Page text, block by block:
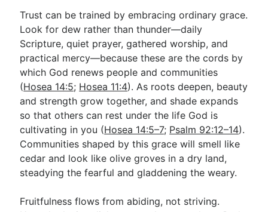
Trust can be trained by embracing ordinary grace.
Look for dew rather than thunder—daily
Scripture, quiet prayer, gathered worship, and
practical mercy—because these are the cords by
which God renews people and communities
(Hosea 14:5; Hosea 11:4). As roots deepen, beauty
and strength grow together, and shade expands
so that others can rest under the life God is
cultivating in you (Hosea 14:5–7; Psalm 92:12–14).
Communities shaped by this grace will smell like
cedar and look like olive groves in a dry land,
steadying the fearful and gladdening the weary.
Fruitfulness flows from abiding, not striving.